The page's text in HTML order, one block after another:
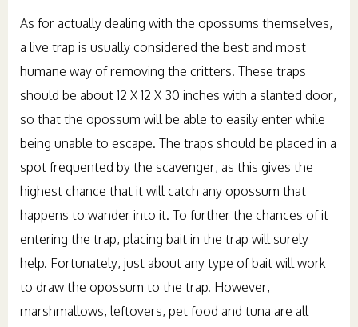
As for actually dealing with the opossums themselves,
a live trap is usually considered the best and most
humane way of removing the critters. These traps
should be about 12 X 12 X 30 inches with a slanted door,
so that the opossum will be able to easily enter while
being unable to escape. The traps should be placed in a
spot frequented by the scavenger, as this gives the
highest chance that it will catch any opossum that
happens to wander into it. To further the chances of it
entering the trap, placing bait in the trap will surely
help. Fortunately, just about any type of bait will work
to draw the opossum to the trap. However,
marshmallows, leftovers, pet food and tuna are all